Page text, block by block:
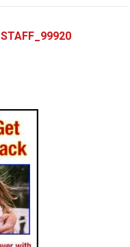
STAFF_99920